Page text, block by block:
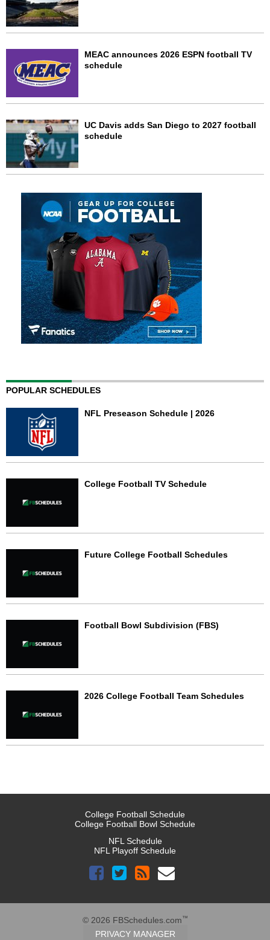
MEAC announces 2026 ESPN football TV
schedule
UC Davis adds San Diego to 2027 football
schedule
POPULAR SCHEDULES
NFL Preseason Schedule | 2026
College Football TV Schedule
Future College Football Schedules
Football Bowl Subdivision (FBS)
2026 College Football Team Schedules
College Football Schedule
College Football Bowl Schedule
NFL Schedule
NFL Playoff Schedule
© 2026 FBSchedules.com™
PRIVACY MANAGER